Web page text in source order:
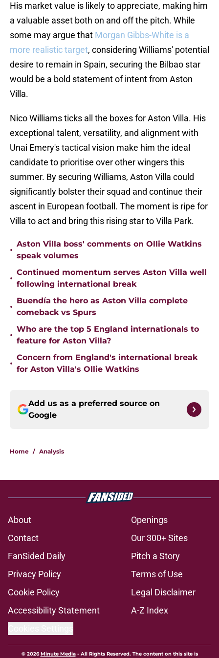
His market value is likely to appreciate, making him
a valuable asset both on and off the pitch. While
some may argue that Morgan Gibbs-White is a
more realistic target, considering Williams' potential
desire to remain in Spain, securing the Bilbao star
would be a bold statement of intent from Aston
Villa.
Nico Williams ticks all the boxes for Aston Villa. His
exceptional talent, versatility, and alignment with
Unai Emery's tactical vision make him the ideal
candidate to prioritise over other wingers this
summer. By securing Williams, Aston Villa could
significantly bolster their squad and continue their
ascent in European football. The moment is ripe for
Villa to act and bring this rising star to Villa Park.
•
Aston Villa boss' comments on Ollie Watkins
speak volumes
•
Continued momentum serves Aston Villa well
following international break
•
Buendía the hero as Aston Villa complete
comeback vs Spurs
•
Who are the top 5 England internationals to
feature for Aston Villa?
•
Concern from England's international break
for Aston Villa's Ollie Watkins
Add us as a preferred source on
Google
Home / Analysis
About
Openings
Contact
Our 300+ Sites
FanSided Daily
Pitch a Story
Privacy Policy
Terms of Use
Cookie Policy
Legal Disclaimer
Accessibility Statement
A-Z Index
© 2026Minute Media- All Rights Reserved. The content on this site is